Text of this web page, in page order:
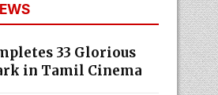
33 Glorious
in Tamil Cinema